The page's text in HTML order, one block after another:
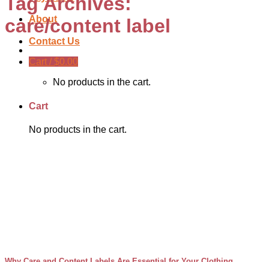
About
Contact Us
Cart / $0.00
No products in the cart.
Cart
No products in the cart.
care/content label